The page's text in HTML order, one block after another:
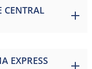
CENTRAL
EXPRESS